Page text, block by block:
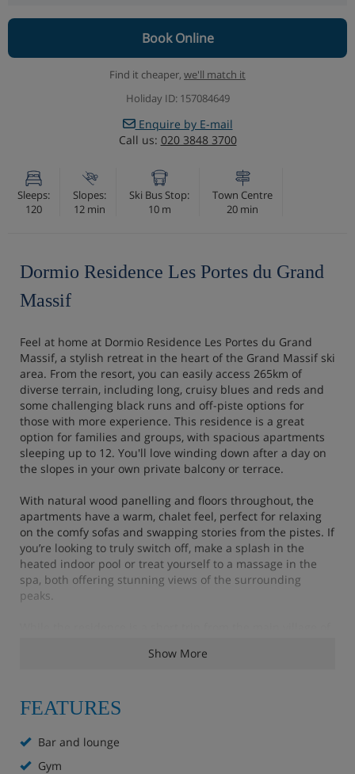
Book Online
Find it cheaper, we'll match it
Holiday ID: 157084649
Enquire by E-mail
Call us: 020 3848 3700
Sleeps:
120
Slopes:
12 min
Ski Bus Stop:
10 m
Town Centre
20 min
Dormio Residence Les Portes du Grand
Massif
Feel at home at Dormio Residence Les Portes du Grand
Massif, a stylish retreat in the heart of the Grand Massif ski
area. From the resort, you can easily access 265km of
diverse terrain, including long, cruisy blues and reds and
some challenging black runs and off-piste options for
those with more experience. This residence is a great
option for families and groups, with spacious apartments
sleeping up to 12. You'll love winding down after a day on
the slopes in your own private balcony or terrace.
With natural wood panelling and floors throughout, the
apartments have a warm, chalet feel, perfect for relaxing
on the comfy sofas and swapping stories from the pistes. If
you’re looking to truly switch off, make a splash in the
heated indoor pool or treat yourself to a massage in the
spa, both offering stunning views of the surrounding
peaks.
the day, so you can still easily explore everything the resort
Residence Highlights
Show More
FEATURES
Bar and lounge
Gym